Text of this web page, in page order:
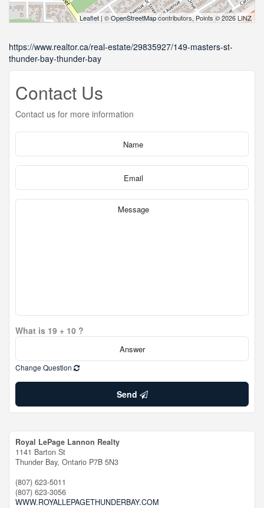
Leaflet | ©OpenStreetMapcontributors, Points © 2026 LINZ
https://www.realtor.ca/real-estate/29835927/149-masters-st-
thunder-bay-thunder-bay
Contact Us
Contact us for more information
What is 19 + 10 ?
Change Question
Send
Royal LePage Lannon Realty
1141 Barton St
Thunder Bay, Ontario P7B 5N3
(807) 623-5011
(807) 623-3056
WWW.ROYALLEPAGETHUNDERBAY.COM